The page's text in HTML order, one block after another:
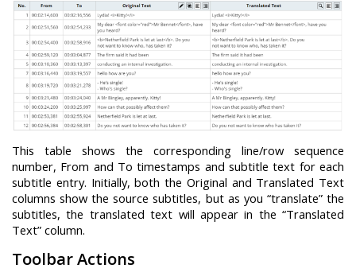
This table shows the corresponding line/row sequence
number, From and To timestamps and subtitle text for each
subtitle entry. Initially, both the Original and Translated Text
columns show the source subtitles, but as you “translate” the
subtitles, the translated text will appear in the “Translated
Text” column.
Toolbar Actions